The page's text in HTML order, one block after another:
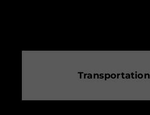
Transportation